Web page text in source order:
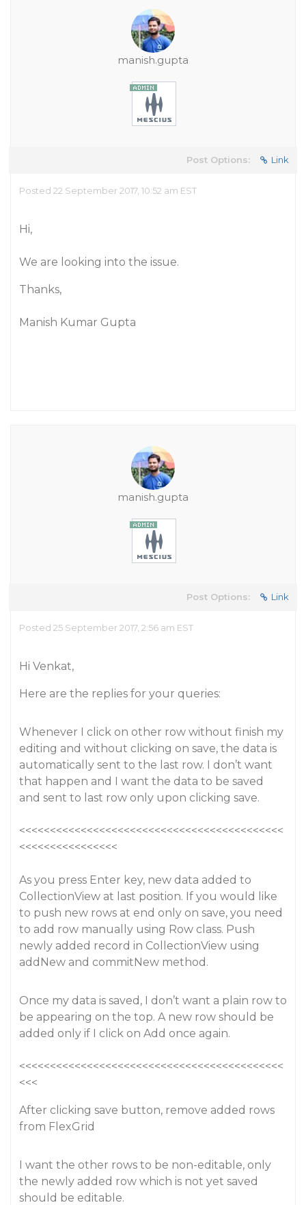
manish.gupta
Post Options: Link
Posted 22 September 2017, 10:52 am EST
Hi,
We are looking into the issue.
Thanks,
Manish Kumar Gupta
manish.gupta
Post Options: Link
Posted 25 September 2017, 2:56 am EST
Hi Venkat,
Here are the replies for your queries:
Whenever I click on other row without finish my
editing and without clicking on save, the data is
automatically sent to the last row. I don’t want
that happen and I want the data to be saved
and sent to last row only upon clicking save.
<<<<<<<<<<<<<<<<<<<<<<<<<<<<<<<<<<<<<<<<<<<
<<<<<<<<<<<<<<<<
As you press Enter key, new data added to
CollectionView at last position. If you would like
to push new rows at end only on save, you need
to add row manually using Row class. Push
newly added record in CollectionView using
addNew and commitNew method.
Once my data is saved, I don’t want a plain row to
be appearing on the top. A new row should be
added only if I click on Add once again.
<<<<<<<<<<<<<<<<<<<<<<<<<<<<<<<<<<<<<<<<<<<
<<<
After clicking save button, remove added rows
from FlexGrid
I want the other rows to be non-editable, only
the newly added row which is not yet saved
should be editable.